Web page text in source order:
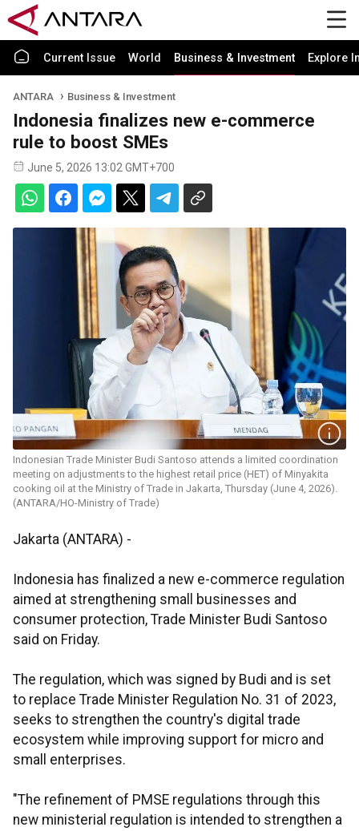
Current Issue World Business & Investment Explore
ANTARA Business & Investment
Indonesia finalizes new e-commerce
rule to boost SMEs
June 5, 2026 13:02 GMT+700
Indonesian Trade Minister Budi Santoso attends a limited coordination
meeting on adjustments to the highest retail price (HET) of Minyakita
cooking oil at the Ministry of Trade in Jakarta, Thursday (June 4, 2026).
(ANTARA/HO-Ministry of Trade)
Jakarta (ANTARA) -
Indonesia has finalized a new e-commerce regulation
aimed at strengthening small businesses and
consumer protection, Trade Minister Budi Santoso
said on Friday.
The regulation, which was signed by Budi and is set
to replace Trade Minister Regulation No. 31 of 2023,
seeks to strengthen the country's digital trade
ecosystem while improving support for micro and
small enterprises.
"The refinement of PMSE regulations through this
new ministerial regulation is intended to strengthen a